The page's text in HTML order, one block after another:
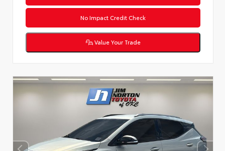
No Impact Credit Check
Value Your Trade